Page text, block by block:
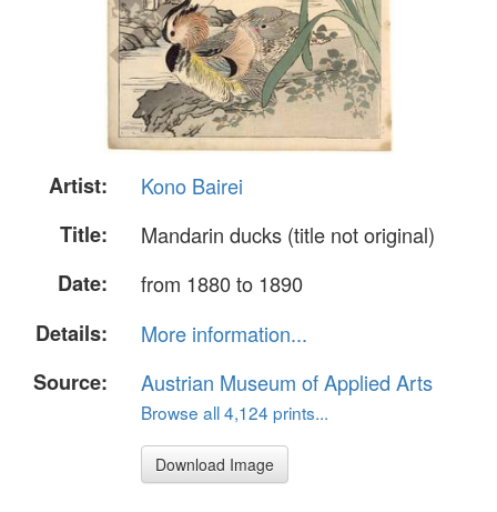
Artist:
Kono Bairei
Title:
Mandarin ducks (title not original)
Date:
from 1880 to 1890
Details:
More information...
Source:
Austrian Museum of Applied Arts
Browse all 4,124 prints...
Download Image